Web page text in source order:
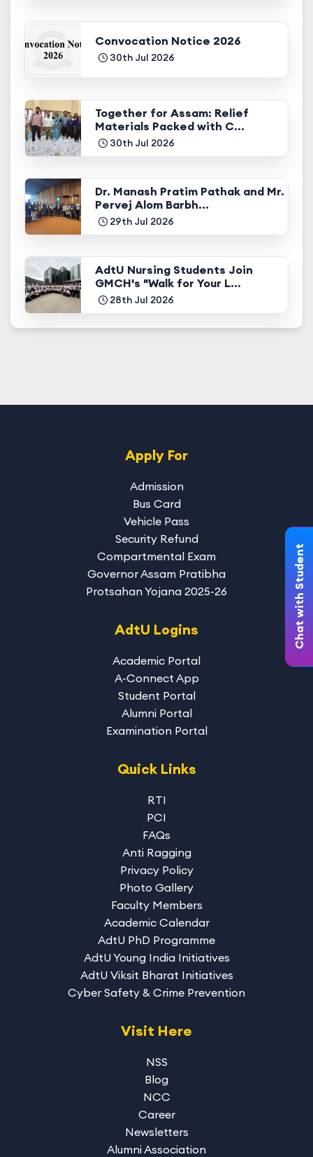
Convocation Notice 2026
30th Jul 2026
Together for Assam: Relief
Materials Packed with C...
30th Jul 2026
Dr. Manash Pratim Pathak and Mr.
Pervej Alom Barbh...
29th Jul 2026
AdtU Nursing Students Join
GMCH's "Walk for Your L...
28th Jul 2026
Chat with Student
Apply For
Admission
Bus Card
Vehicle Pass
Security Refund
Compartmental Exam
Governor Assam Pratibha
Protsahan Yojana 2025-26
AdtU Logins
Academic Portal
A-Connect App
Student Portal
Alumni Portal
Examination Portal
Quick Links
RTI
PCI
FAQs
Anti Ragging
Privacy Policy
Photo Gallery
Faculty Members
Academic Calendar
AdtU PhD Programme
AdtU Young India Initiatives
AdtU Viksit Bharat Initiatives
Cyber Safety & Crime Prevention
Visit Here
NSS
Blog
NCC
Career
Newsletters
Alumni Association